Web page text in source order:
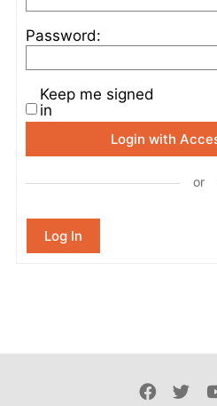
Password:
Keep me signed
in
Login with
or
Log In
Facebook